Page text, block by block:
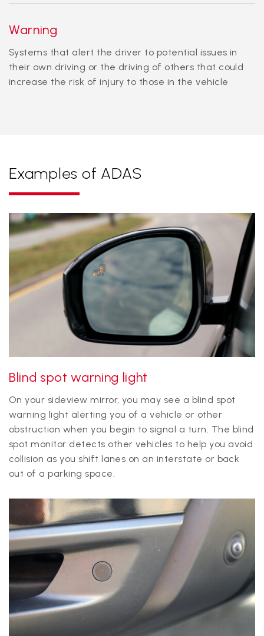
Warning
Systems that alert the driver to potential issues in
their own driving or the driving of others that could
increase the risk of injury to those in the vehicle
Examples of ADAS
Blind spot warning light
On your sideview mirror, you may see a blind spot
warning light alerting you of a vehicle or other
obstruction when you begin to signal a turn. The blind
spot monitor detects other vehicles to help you avoid
collision as you shift lanes on an interstate or back
out of a parking space.